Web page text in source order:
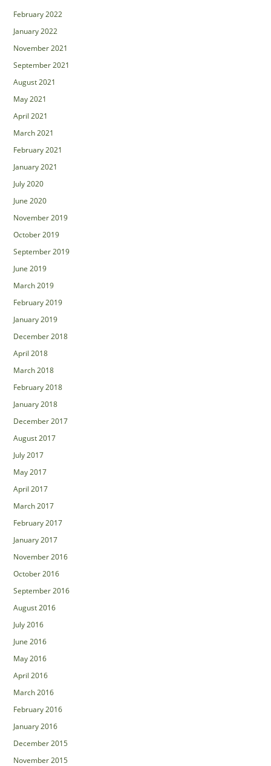
February 2022
January 2022
November 2021
September 2021
August 2021
May 2021
April 2021
March 2021
February 2021
January 2021
July 2020
June 2020
November 2019
October 2019
September 2019
June 2019
March 2019
February 2019
January 2019
December 2018
April 2018
March 2018
February 2018
January 2018
December 2017
August 2017
July 2017
May 2017
April 2017
March 2017
February 2017
January 2017
November 2016
October 2016
September 2016
August 2016
July 2016
June 2016
May 2016
April 2016
March 2016
February 2016
January 2016
December 2015
November 2015